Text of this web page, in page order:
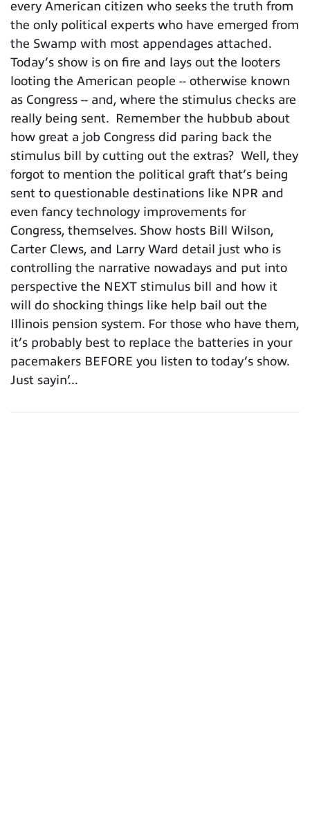
every American citizen who seeks the truth from
the only political experts who have emerged from
the Swamp with most appendages attached.
Today’s show is on fire and lays out the looters
looting the American people -- otherwise known
as Congress -- and, where the stimulus checks are
really being sent. Remember the hubbub about
how great a job Congress did paring back the
stimulus bill by cutting out the extras? Well, they
forgot to mention the political graft that’s being
sent to questionable destinations like NPR and
even fancy technology improvements for
Congress, themselves. Show hosts Bill Wilson,
Carter Clews, and Larry Ward detail just who is
controlling the narrative nowadays and put into
perspective the NEXT stimulus bill and how it
will do shocking things like help bail out the
Illinois pension system. For those who have them,
it’s probably best to replace the batteries in your
pacemakers BEFORE you listen to today’s show.
Just sayin’...